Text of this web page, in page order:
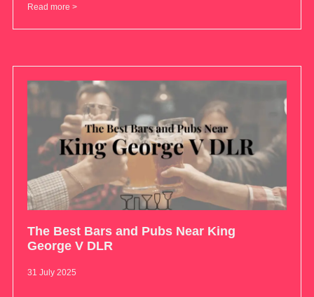
Read more >
The Best Bars and Pubs Near King
George V DLR
31 July 2025